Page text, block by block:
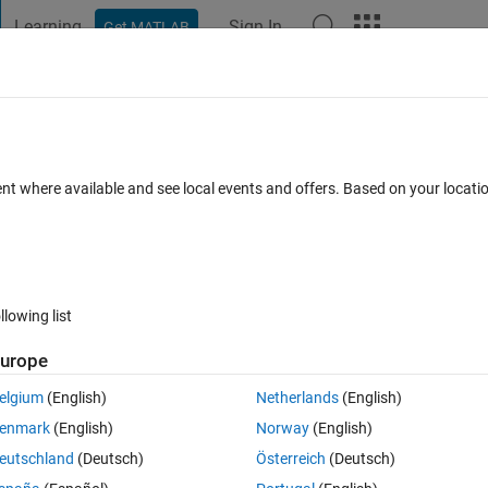
Learning Get MATLAB Sign In
position in cell
Open in MATLAB Online 0 votes
where available and see local events and offers. Based on your
list
(English)
(English)
(Deutsch)
Netherlands(English)
Norway(English)
Österreich (Deutsch)